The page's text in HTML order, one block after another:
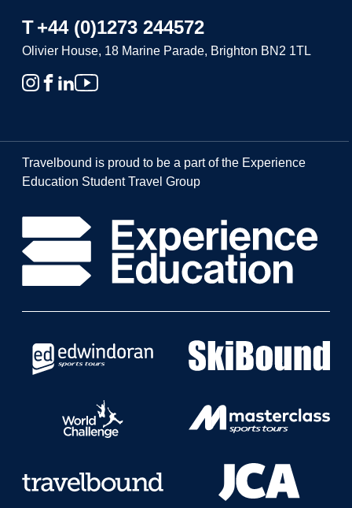
T+44 (0)1273 244572
Olivier House, 18 Marine Parade, Brighton BN2 1TL
Travelbound is proud to be a part of the Experience
Education Student Travel Group